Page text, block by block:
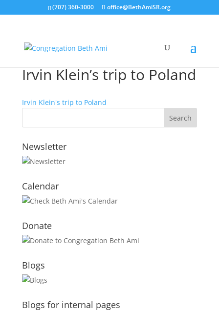
(707) 360-3000 office@BethAmiSR.org
Irvin Klein’s trip to Poland
Irvin Klein's trip to Poland
Newsletter
Calendar
Donate
Blogs
Blogs for internal pages